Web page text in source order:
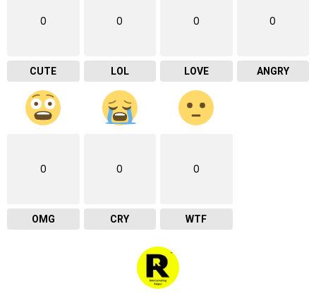
0
CUTE
0
LOL
0
LOVE
0
ANGRY
0
OMG
0
CRY
0
WTF